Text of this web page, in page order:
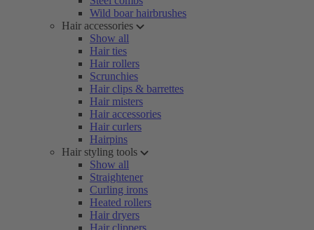
Wild boar hairbrushes
Hair accessories
Show all
Hair ties
Hair rollers
Scrunchies
Hair clips & barrettes
Hair misters
Hair accessories
Hair curlers
Hairpins
Hair styling tools
Show all
Straightener
Curling irons
Heated rollers
Hair dryers
Hair clippers